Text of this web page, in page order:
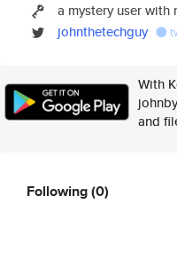
a mystery user with
johnthetechguy
With
and
Following(0)